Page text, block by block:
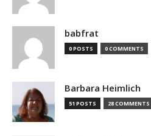
babfrat
0 POSTS 0 COMMENTS
Barbara Heimlich
51 POSTS 28 COMMENTS